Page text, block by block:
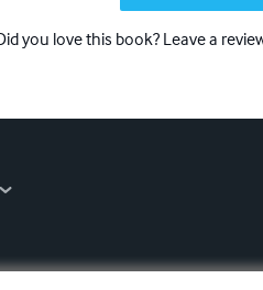
you love this book? Leave a